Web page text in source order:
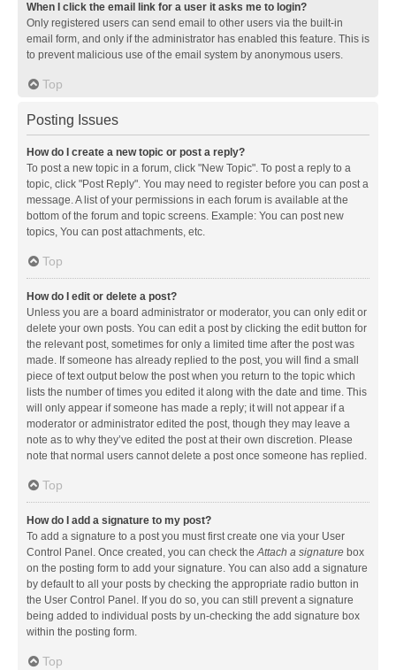
When I click the email link for a user it asks me to login?
Only registered users can send email to other users via the built-in
email form, and only if the administrator has enabled this feature. This is
to prevent malicious use of the email system by anonymous users.
Top
Posting Issues
How do I create a new topic or post a reply?
To post a new topic in a forum, click "New Topic". To post a reply to a
topic, click "Post Reply". You may need to register before you can post a
message. A list of your permissions in each forum is available at the
bottom of the forum and topic screens. Example: You can post new
topics, You can post attachments, etc.
Top
How do I edit or delete a post?
Unless you are a board administrator or moderator, you can only edit or
delete your own posts. You can edit a post by clicking the edit button for
the relevant post, sometimes for only a limited time after the post was
made. If someone has already replied to the post, you will find a small
piece of text output below the post when you return to the topic which
lists the number of times you edited it along with the date and time. This
will only appear if someone has made a reply; it will not appear if a
moderator or administrator edited the post, though they may leave a
note as to why they’ve edited the post at their own discretion. Please
note that normal users cannot delete a post once someone has replied.
Top
How do I add a signature to my post?
To add a signature to a post you must first create one via your User
Control Panel. Once created, you can check theAttach a signature box
on the posting form to add your signature. You can also add a signature
by default to all your posts by checking the appropriate radio button in
the User Control Panel. If you do so, you can still prevent a signature
being added to individual posts by un-checking the add signature box
within the posting form.
Top